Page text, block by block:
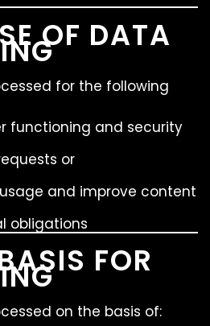
OF DATA
for the following
functioning and security
or
and improve content
obligations
FOR
on the basis of: